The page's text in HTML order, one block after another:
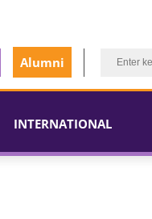
Alumni
INTERNATIONAL